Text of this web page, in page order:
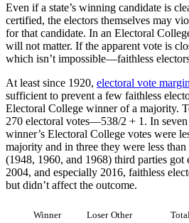
Even if a state’s winning candidate is
certified, the electors themselves may
for that candidate. In an Electoral
will not matter. If the apparent vote is
which isn’t impossible—faithless
At least since 1920, electoral vote
sufficient to prevent a few faithless
Electoral College winner of a majority.
270 electoral votes—538/2 + 1. In
winner’s Electoral College votes were
majority and in three they were less
(1948, 1960, and 1968) third parties got
2004, and especially 2016, faithless
but didn’t affect the outcome.
Winner Loser Other Total